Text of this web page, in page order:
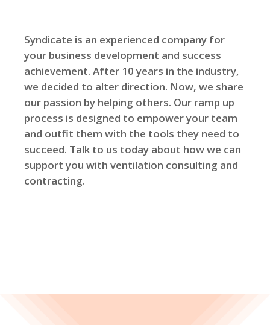
Syndicate is an experienced company for
your business development and success
achievement. After 10 years in the industry,
we decided to alter direction. Now, we share
our passion by helping others. Our ramp up
process is designed to empower your team
and outfit them with the tools they need to
succeed. Talk to us today about how we can
support you with ventilation consulting and
contracting.